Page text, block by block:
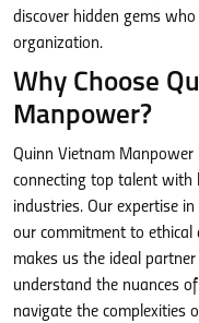
discover hidden gems
organization.
Why Choose
Manpower?
Quinn Vietnam Manpower
connecting top talent with
industries. Our expertise
our commitment to ethical
makes us the ideal
understand the nuances
navigate the complexities